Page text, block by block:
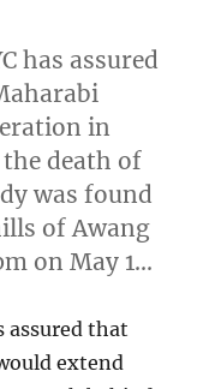
has assured
in
death of
was found
of Awang
on May 1…
assured that
extend